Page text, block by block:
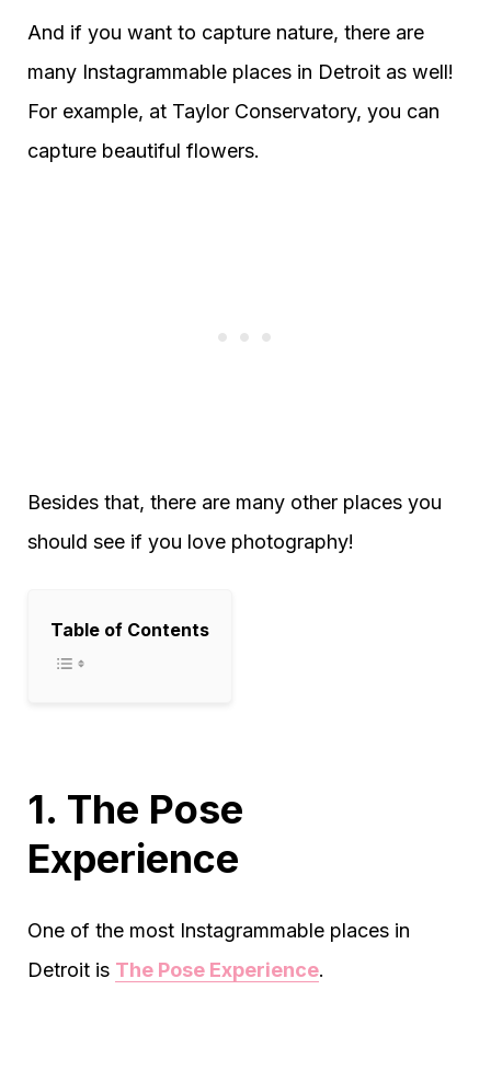
And if you want to capture nature, there are
many Instagrammable places in Detroit as well!
For example, at Taylor Conservatory, you can
capture beautiful flowers.
Besides that, there are many other places you
should see if you love photography!
Table of Contents
1. The Pose
Experience
One of the most Instagrammable places in
Detroit is The Pose Experience.